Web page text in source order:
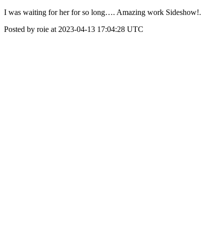
I was waiting for her for so long…. Amazing work Sideshow!.
Posted by roie at 2023-04-13 17:04:28 UTC